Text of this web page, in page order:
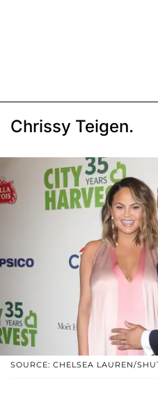
Chrissy Teigen.
SOURCE: CHELSEA LAUREN/